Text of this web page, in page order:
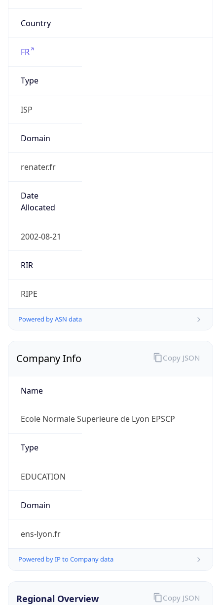
Country
FR
Type
ISP
Domain
renater.fr
Date
Allocated
2002-08-21
RIR
RIPE
Powered by ASN data
Company Info
Name
Ecole Normale Superieure de Lyon EPSCP
Type
EDUCATION
Domain
ens-lyon.fr
Powered by IP to Company data
Copy JSON
Regional Overview Copy JSON